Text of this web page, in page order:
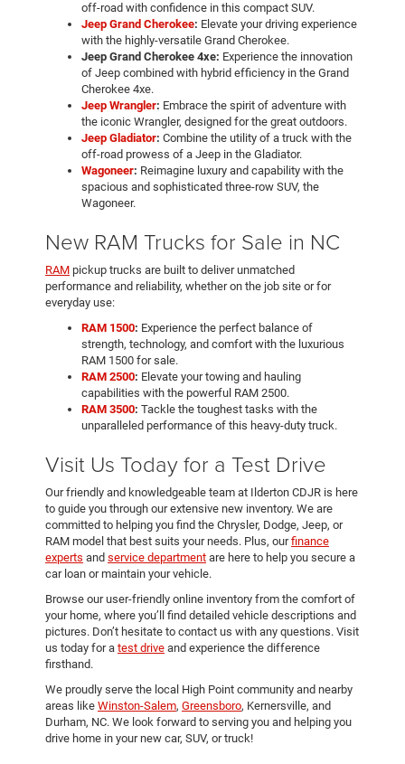
off-road with confidence in this compact SUV.
Jeep Grand Cherokee: Elevate your driving experience
with the highly-versatile Grand Cherokee.
Jeep Grand Cherokee 4xe: Experience the innovation
of Jeep combined with hybrid efficiency in the Grand
Cherokee 4xe.
Jeep Wrangler: Embrace the spirit of adventure with
the iconic Wrangler, designed for the great outdoors.
Jeep Gladiator: Combine the utility of a truck with the
off-road prowess of a Jeep in the Gladiator.
Wagoneer: Reimagine luxury and capability with the
spacious and sophisticated three-row SUV, the
Wagoneer.
New RAM Trucks for Sale in NC
RAM pickup trucks are built to deliver unmatched
performance and reliability, whether on the job site or for
everyday use:
RAM 1500: Experience the perfect balance of
strength, technology, and comfort with the luxurious
RAM 1500 for sale.
RAM 2500: Elevate your towing and hauling
capabilities with the powerful RAM 2500.
RAM 3500: Tackle the toughest tasks with the
unparalleled performance of this heavy-duty truck.
Visit Us Today for a Test Drive
Our friendly and knowledgeable team at Ilderton CDJR is here
to guide you through our extensive new inventory. We are
committed to helping you find the Chrysler, Dodge, Jeep, or
RAM model that best suits your needs. Plus, ourfinance
experts and service department are here to help you secure a
car loan or maintain your vehicle.
Browse our user-friendly online inventory from the comfort of
your home, where you’ll find detailed vehicle descriptions and
pictures. Don’t hesitate to contact us with any questions. Visit
us today for a test drive and experience the difference
firsthand.
We proudly serve the local High Point community and nearby
areas like Winston-Salem, Greensboro, Kernersville, and
Durham, NC. We look forward to serving you and helping you
drive home in your new car, SUV, or truck!